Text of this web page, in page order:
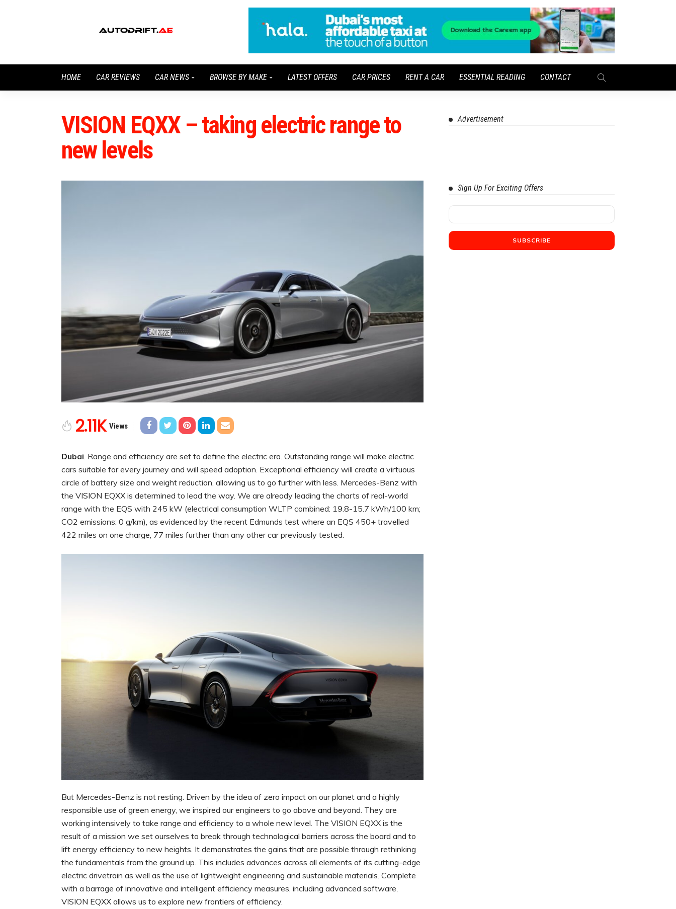
HOME CAR REVIEWS CAR NEWS BROWSE BY MAKE LATEST OFFERS CAR PRICES RENT A CAR ESSENTIAL READING CONTACT
VISION EQXX – taking electric range to
new levels
2.11K Views
Dubai. Range and efficiency are set to define the electric era. Outstanding range will make electric
cars suitable for every journey and will speed adoption. Exceptional efficiency will create a virtuous
circle of battery size and weight reduction, allowing us to go further with less. Mercedes-Benz with
the VISION EQXX is determined to lead the way. We are already leading the charts of real-world
range with the EQS with 245 kW (electrical consumption WLTP combined: 19.8-15.7 kWh/100 km;
CO2 emissions: 0 g/km), as evidenced by the recent Edmunds test where an EQS 450+ travelled
422 miles on one charge, 77 miles further than any other car previously tested.
But Mercedes-Benz is not resting. Driven by the idea of zero impact on our planet and a highly
responsible use of green energy, we inspired our engineers to go above and beyond. They are
working intensively to take range and efficiency to a whole new level. The VISION EQXX is the
result of a mission we set ourselves to break through technological barriers across the board and to
lift energy efficiency to new heights. It demonstrates the gains that are possible through rethinking
the fundamentals from the ground up. This includes advances across all elements of its cutting-edge
electric drivetrain as well as the use of lightweight engineering and sustainable materials. Complete
with a barrage of innovative and intelligent efficiency measures, including advanced software,
VISION EQXX allows us to explore new frontiers of efficiency.
Advertisement
Sign Up For Exciting Offers